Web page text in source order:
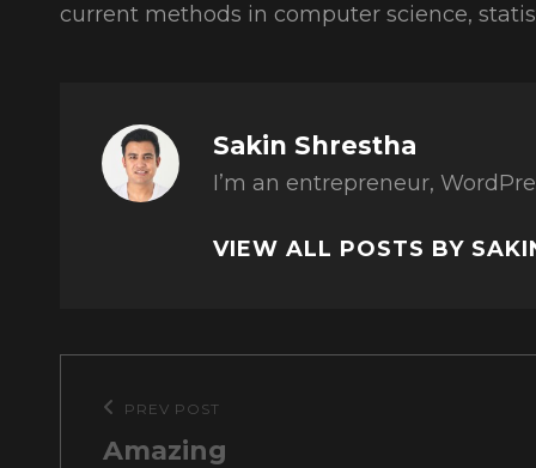
current methods in computer science,
Author:
Sakin Shrestha
I’m an entrepreneur,
VIEW ALL POSTS BY
navigation
Previous
Post
PREV POST
Amazing